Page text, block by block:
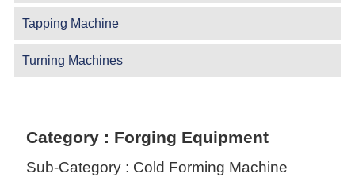
Tapping Machine
Turning Machines
Category : Forging Equipment
Sub-Category : Cold Forming Machine